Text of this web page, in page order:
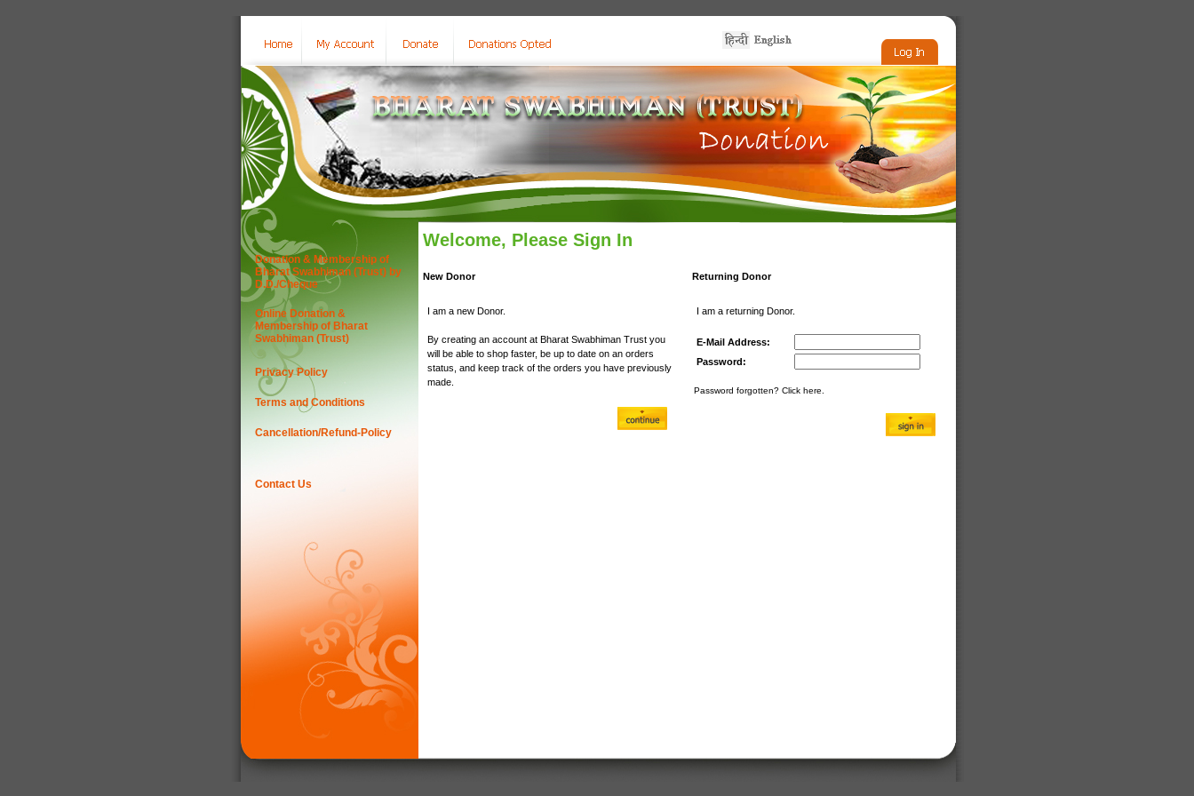
Donation & Membership of
Bharat Swabhiman (Trust) by
D.D./Cheque
Online Donation &
Membership of Bharat
Swabhiman (Trust)
Privacy Policy
Terms and Conditions
Cancellation/Refund-Policy
Contact Us
Welcome, Please Sign In
New Donor Returning Donor
I am a new Donor.
By creating an account at Bharat Swabhiman Trust you
will be able to shop faster, be up to date on an orders
status, and keep track of the orders you have previously
made.
I am a returning Donor.
E-Mail Address:
Password:
Password forgotten? Click here.